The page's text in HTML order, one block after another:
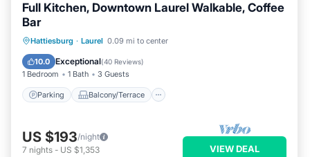
Full Kitchen, Downtown Laurel Walkable, Coffee
Bar
Hattiesburg · Laurel 0.09 mi to center
10.0 Exceptional(40 Reviews)
1 Bedroom 1 Bath 3 Guests
Parking Balcony/Terrace
Parking Balcony/Terrace
Air Conditioner
US $193/night
7 nights - US $1,353 VIEW DEAL